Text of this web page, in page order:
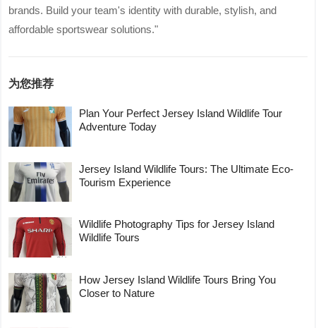
brands. Build your team's identity with durable, stylish, and
affordable sportswear solutions."
为您推荐
Plan Your Perfect Jersey Island Wildlife Tour
Adventure Today
Jersey Island Wildlife Tours: The Ultimate Eco-
Tourism Experience
Wildlife Photography Tips for Jersey Island
Wildlife Tours
How Jersey Island Wildlife Tours Bring You
Closer to Nature